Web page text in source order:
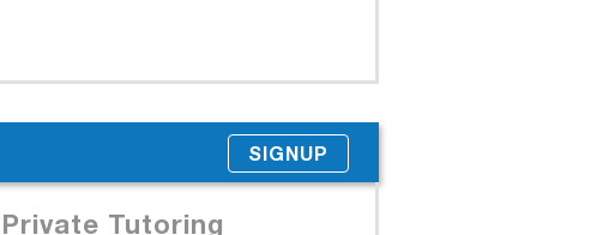
SIGNUP
Private Tutoring